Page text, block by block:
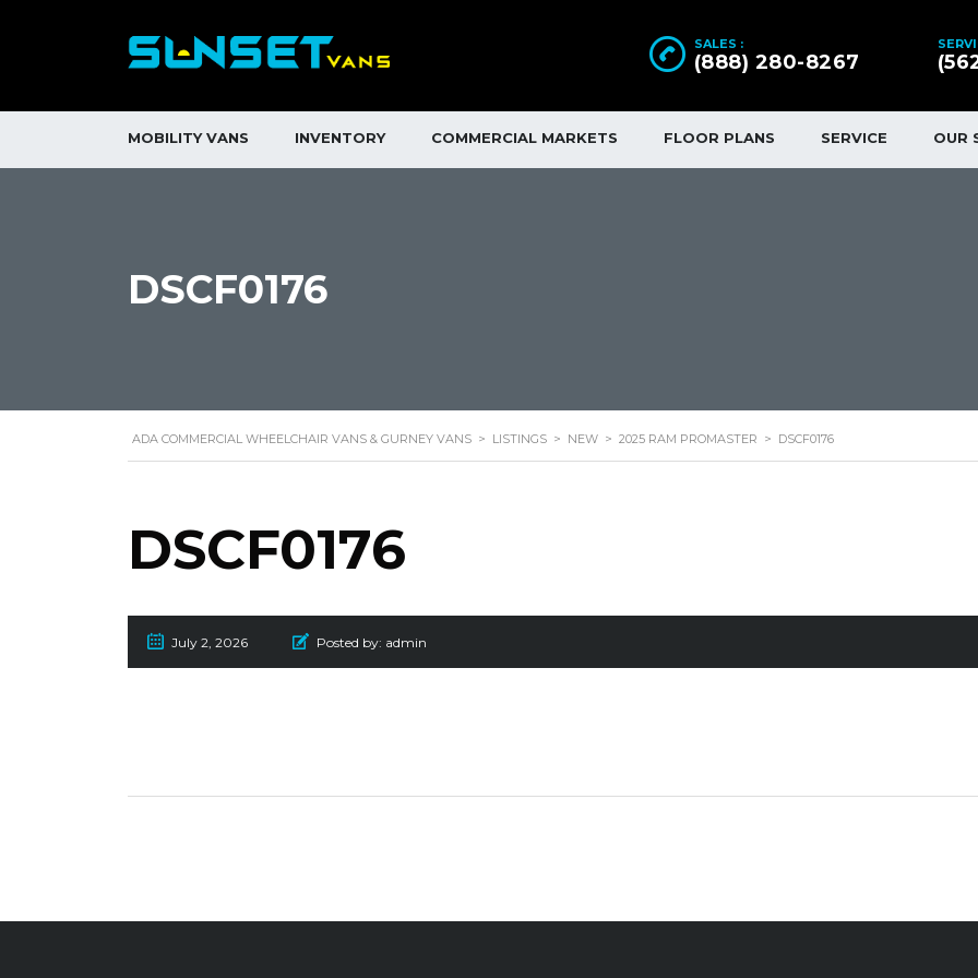
SALES :
(888) 280-8267
MOBILITY VANS INVENTORY COMMERCIAL MARKETS FLOOR PLANS SERVICE OUR
DSCF0176
ADA COMMERCIAL WHEELCHAIR VANS & GURNEY VANS > LISTINGS > NEW > 2025 RAM PROMASTER > DSCF0176
DSCF0176
July 2, 2026 Posted by: admin